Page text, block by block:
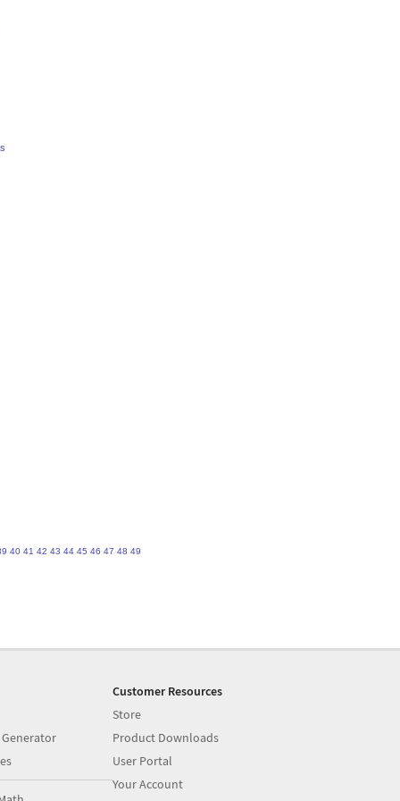
40 41 42 43 44 45 46 47 48 49
Customer Resources
Store
Product Downloads
User Portal
Your Account